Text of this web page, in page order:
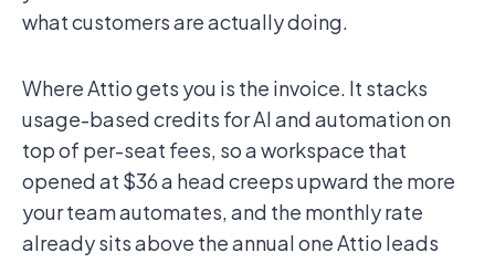
what customers are actually doing.
Where Attio gets you is the invoice. It stacks
usage-based credits for AI and automation on
top of per-seat fees, so a workspace that
opened at $36 a head creeps upward the more
your team automates, and the monthly rate
already sits above the annual one Attio leads